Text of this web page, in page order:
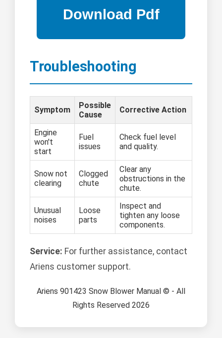
Troubleshooting
Symptom
Possible
Cause
Corrective Action
Engine
won't
start
Fuel
issues
Check fuel level
and quality.
Snow not
clearing
Clogged
chute
Clear any
obstructions in the
chute.
Unusual
noises
Loose
parts
Inspect and
tighten any loose
components.
Service: For further assistance, contact
Ariens customer support.
Ariens 901423 Snow Blower Manual © - All
Rights Reserved 2026